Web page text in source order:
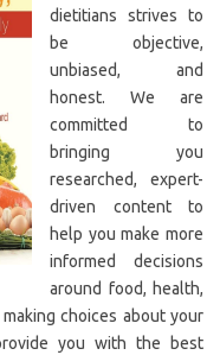
dietitians strives to
be objective,
unbiased, and
honest. We are
committed to
bringing you
researched, expert-
driven content to
help you make more
informed decisions
around food, health,
choices about your
you with the best